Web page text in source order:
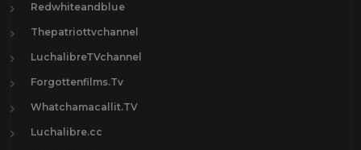
Redwhiteandblue
Thepatriottvchannel
LuchalibreTVchannel
Forgottenfilms.Tv
Whatchamacallit.TV
Luchalibre.cc